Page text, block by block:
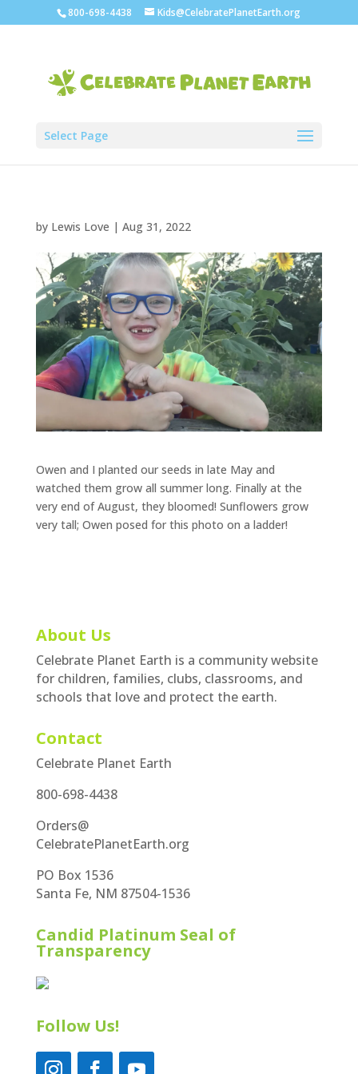
800-698-4438 Kids@CelebratePlanetEarth.org
Select Page
by Lewis Love | Aug 31, 2022
Owen and I planted our seeds in late May and
watched them grow all summer long. Finally at the
very end of August, they bloomed! Sunflowers grow
very tall; Owen posed for this photo on a ladder!
About Us
Celebrate Planet Earth is a community website
for children, families, clubs, classrooms, and
schools that love and protect the earth.
Contact
Celebrate Planet Earth
800-698-4438
Orders@
CelebratePlanetEarth.org
PO Box 1536
Santa Fe, NM 87504-1536
Candid Platinum Seal of
Transparency
Follow Us!